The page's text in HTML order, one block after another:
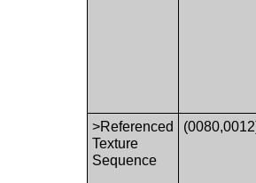
>Referenced
Texture
Sequence